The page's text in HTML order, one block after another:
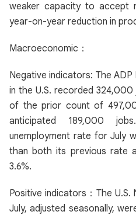
weaker capacity to accept
year-on-year reduction in
Macroeconomic：
Negative indicators: The
in the U.S. recorded
of the prior count of
anticipated 189,000
unemployment rate for July
than both its previous rate
3.6%.
Positive indicators：The
July, adjusted seasonally,